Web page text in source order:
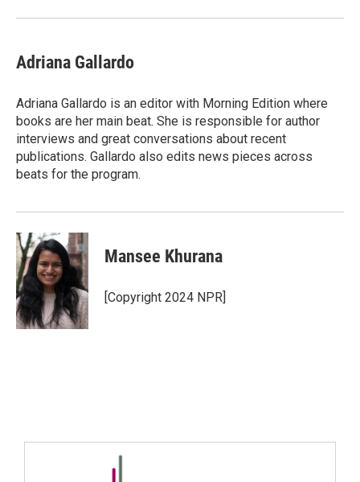
Adriana Gallardo
Adriana Gallardo is an editor with Morning Edition where
books are her main beat. She is responsible for author
interviews and great conversations about recent
publications. Gallardo also edits news pieces across
beats for the program.
Mansee Khurana
[Copyright 2024 NPR]